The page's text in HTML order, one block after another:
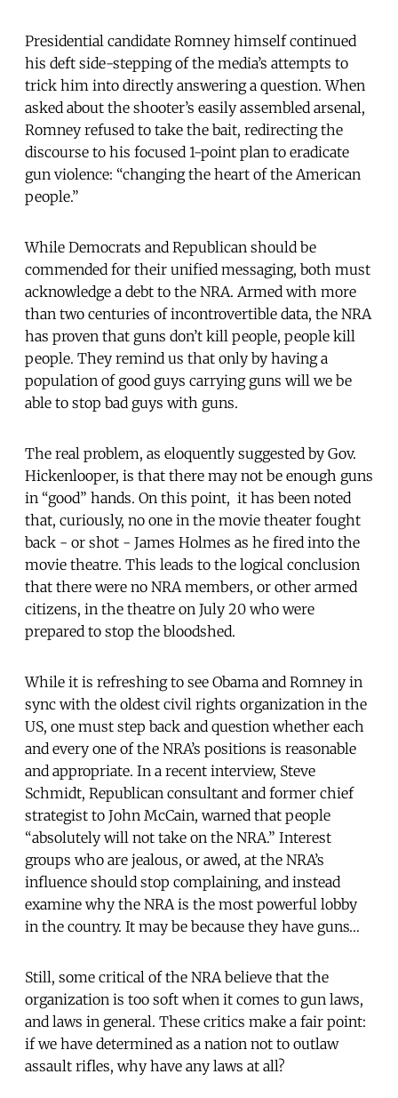
Presidential candidate Romney himself continued
his deft side-stepping of the media’s attempts to
trick him into directly answering a question. When
asked about the shooter’s easily assembled arsenal,
Romney refused to take the bait, redirecting the
discourse to his focused 1-point plan to eradicate
gun violence: “changing the heart of the American
people.”
While Democrats and Republican should be
commended for their unified messaging, both must
acknowledge a debt to the NRA. Armed with more
than two centuries of incontrovertible data, the NRA
has proven that guns don’t kill people, people kill
people. They remind us that only by having a
population of good guys carrying guns will we be
able to stop bad guys with guns.
The real problem, as eloquently suggested by Gov.
Hickenlooper, is that there may not be enough guns
in “good” hands. On this point, it has been noted
that, curiously, no one in the movie theater fought
back - or shot - James Holmes as he fired into the
movie theatre. This leads to the logical conclusion
that there were no NRA members, or other armed
citizens, in the theatre on July 20 who were
prepared to stop the bloodshed.
While it is refreshing to see Obama and Romney in
sync with the oldest civil rights organization in the
US, one must step back and question whether each
and every one of the NRA’s positions is reasonable
and appropriate. In a recent interview, Steve
Schmidt, Republican consultant and former chief
strategist to John McCain, warned that people
“absolutely will not take on the NRA.” Interest
groups who are jealous, or awed, at the NRA’s
influence should stop complaining, and instead
examine why the NRA is the most powerful lobby
in the country. It may be because they have guns…
Still, some critical of the NRA believe that the
organization is too soft when it comes to gun laws,
and laws in general. These critics make a fair point:
if we have determined as a nation not to outlaw
assault rifles, why have any laws at all?